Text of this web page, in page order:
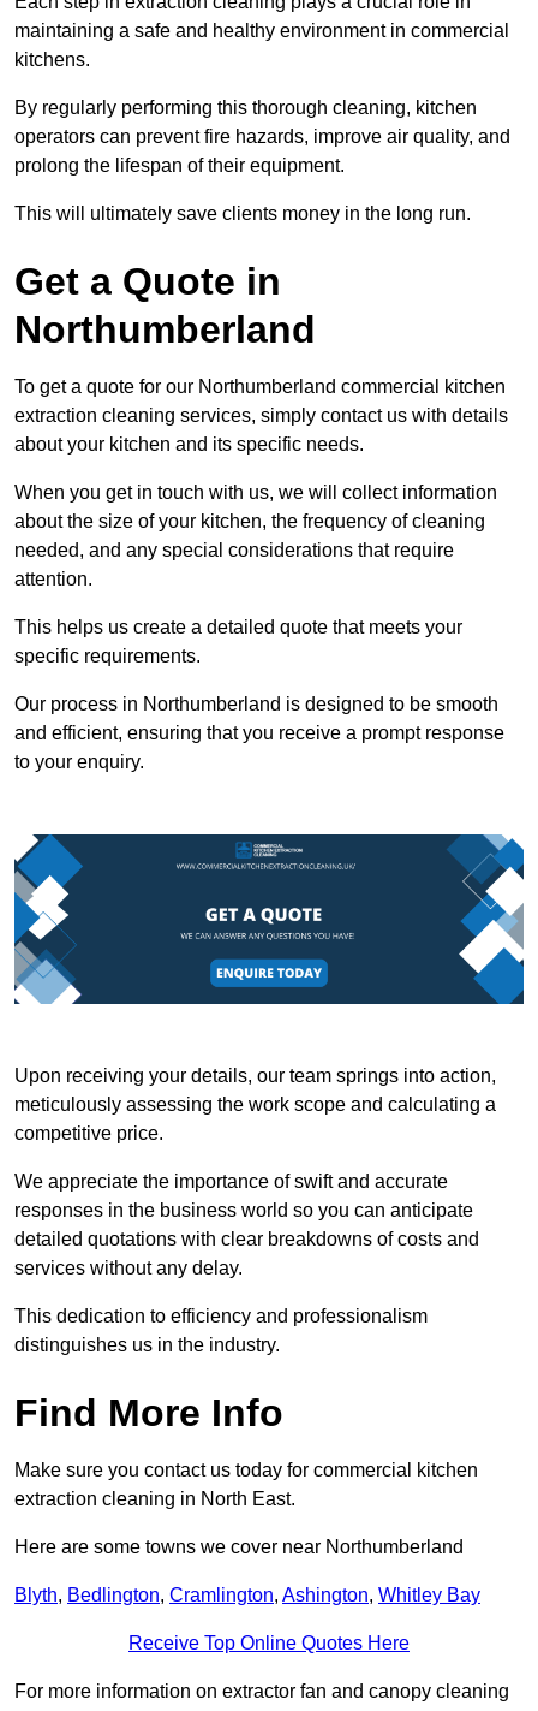
maintaining a safe and healthy environment in commercial
kitchens.
By regularly performing this thorough cleaning, kitchen
operators can prevent fire hazards, improve air quality, and
prolong the lifespan of their equipment.
This will ultimately save clients money in the long run.
Get a Quote in
Northumberland
To get a quote for our Northumberland commercial kitchen
extraction cleaning services, simply contact us with details
about your kitchen and its specific needs.
When you get in touch with us, we will collect information
about the size of your kitchen, the frequency of cleaning
needed, and any special considerations that require
attention.
This helps us create a detailed quote that meets your
specific requirements.
Our process in Northumberland is designed to be smooth
and efficient, ensuring that you receive a prompt response
to your enquiry.
Upon receiving your details, our team springs into action,
meticulously assessing the work scope and calculating a
competitive price.
We appreciate the importance of swift and accurate
responses in the business world so you can anticipate
detailed quotations with clear breakdowns of costs and
services without any delay.
This dedication to efficiency and professionalism
distinguishes us in the industry.
Find More Info
Make sure you contact us today for commercial kitchen
extraction cleaning in North East.
Here are some towns we cover near Northumberland
Blyth, Bedlington, Cramlington, Ashington, Whitley Bay
Receive Top Online Quotes Here
For more information on extractor fan and canopy cleaning